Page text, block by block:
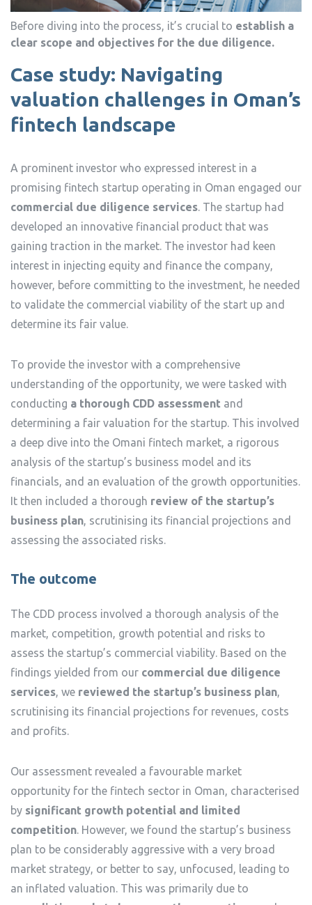
Before diving into the process, it’s crucial to establish a
clear scope and objectives for the due diligence.
Case study: Navigating
valuation challenges in Oman’s
fintech landscape
A prominent investor who expressed interest in a
promising fintech startup operating in Oman engaged our
commercial due diligence services. The startup had
developed an innovative financial product that was
gaining traction in the market. The investor had keen
interest in injecting equity and finance the company,
however, before committing to the investment, he needed
to validate the commercial viability of the start up and
determine its fair value.
To provide the investor with a comprehensive
understanding of the opportunity, we were tasked with
conducting a thorough CDD assessment and
determining a fair valuation for the startup. This involved
a deep dive into the Omani fintech market, a rigorous
analysis of the startup’s business model and its
financials, and an evaluation of the growth opportunities.
It then included a thorough review of the startup’s
business plan, scrutinising its financial projections and
assessing the associated risks.
The outcome
The CDD process involved a thorough analysis of the
market, competition, growth potential and risks to
assess the startup’s commercial viability. Based on the
findings yielded from our commercial due diligence
services, we reviewed the startup’s business plan,
scrutinising its financial projections for revenues, costs
and profits.
Our assessment revealed a favourable market
opportunity for the fintech sector in Oman, characterised
by significant growth potential and limited
competition. However, we found the startup’s business
plan to be considerably aggressive with a very broad
market strategy, or better to say, unfocused, leading to
an inflated valuation. This was primarily due to